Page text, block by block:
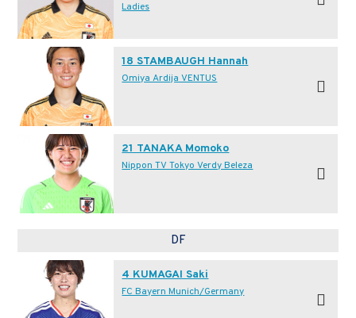
Ladies
18 STAMBAUGH Hannah
Omiya Ardija VENTUS
21 TANAKA Momoko
Nippon TV Tokyo Verdy Beleza
DF
4 KUMAGAI Saki
FC Bayern Munich/Germany